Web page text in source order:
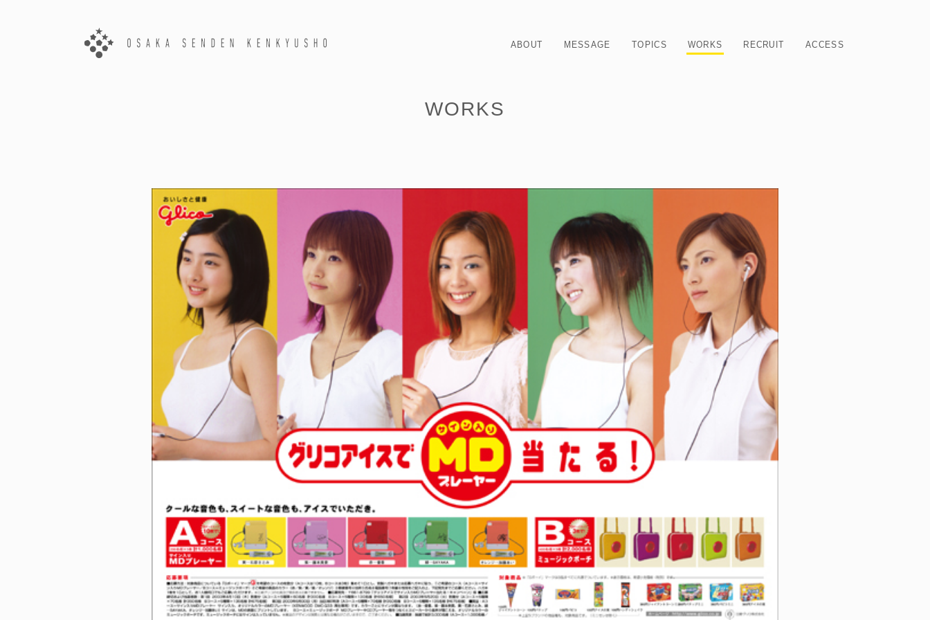
ABOUT MESSAGE TOPICS WORKS RECRUIT ACCESS
WORKS